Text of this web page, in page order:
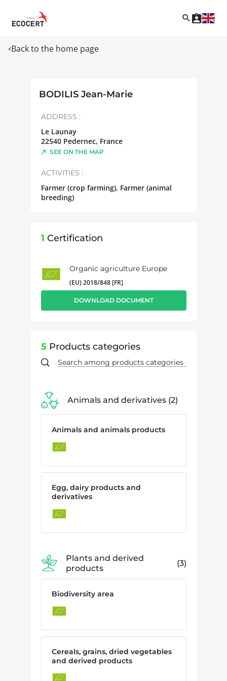
Back to the home page
BODILIS Jean-Marie
ADDRESS :
Le Launay
22540 Pedernec, France
SEE ON THE MAP
ACTIVITIES :
Farmer (crop farming), Farmer (animal
breeding)
1 Certification
Organic agriculture Europe
(EU) 2018/848 [FR]
DOWNLOAD DOCUMENT
5Products categories
Animals and derivatives 2
Animals and animals products
Egg, dairy products and
derivatives
Plants and derived
products
3
Biodiversity area
Cereals, grains, dried vegetables
and derived products